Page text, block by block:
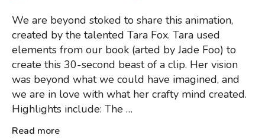
We are beyond stoked to share this animation,
created by the talented Tara Fox. Tara used
elements from our book (arted by Jade Foo) to
create this 30-second beast of a clip. Her vision
was beyond what we could have imagined, and
we are in love with what her crafty mind created.
Highlights include: The …
Read more